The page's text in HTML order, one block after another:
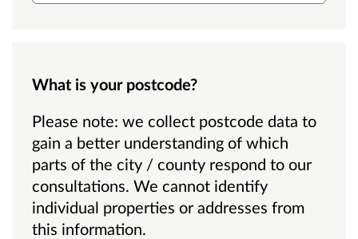
What is your postcode?
Please note: we collect postcode data to
gain a better understanding of which
parts of the city / county respond to our
consultations. We cannot identify
individual properties or addresses from
this information.